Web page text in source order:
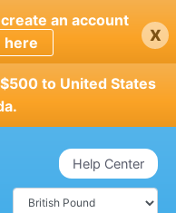
an account
here x
to United States
Help Center